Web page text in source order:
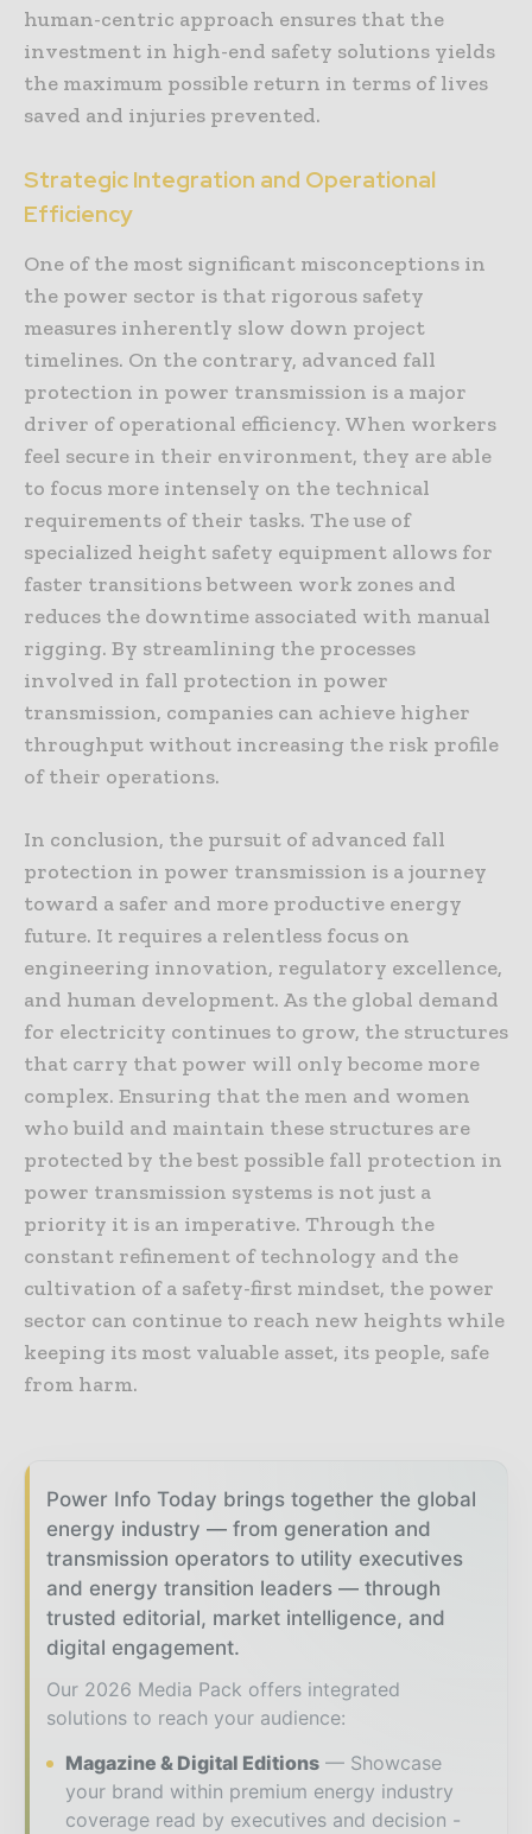
human-centric approach ensures that the
investment in high-end safety solutions yields
the maximum possible return in terms of lives
saved and injuries prevented.
Strategic Integration and Operational
Efficiency
One of the most significant misconceptions in
the power sector is that rigorous safety
measures inherently slow down project
timelines. On the contrary, advanced fall
protection in power transmission is a major
driver of operational efficiency. When workers
feel secure in their environment, they are able
to focus more intensely on the technical
requirements of their tasks. The use of
specialized height safety equipment allows for
faster transitions between work zones and
reduces the downtime associated with manual
rigging. By streamlining the processes
involved in fall protection in power
transmission, companies can achieve higher
throughput without increasing the risk profile
of their operations.
In conclusion, the pursuit of advanced fall
protection in power transmission is a journey
toward a safer and more productive energy
future. It requires a relentless focus on
engineering innovation, regulatory excellence,
and human development. As the global demand
for electricity continues to grow, the structures
that carry that power will only become more
complex. Ensuring that the men and women
who build and maintain these structures are
protected by the best possible fall protection in
power transmission systems is not just a
priority it is an imperative. Through the
constant refinement of technology and the
cultivation of a safety-first mindset, the power
sector can continue to reach new heights while
keeping its most valuable asset, its people, safe
from harm.
Power Info Today brings together the global
energy industry — from generation and
transmission operators to utility executives
and energy transition leaders — through
trusted editorial, market intelligence, and
digital engagement.
Our 2026 Media Pack offers integrated
solutions to reach your audience:
Magazine & Digital Editions
Showcase
your brand within premium energy industry
coverage read by executives and decision -